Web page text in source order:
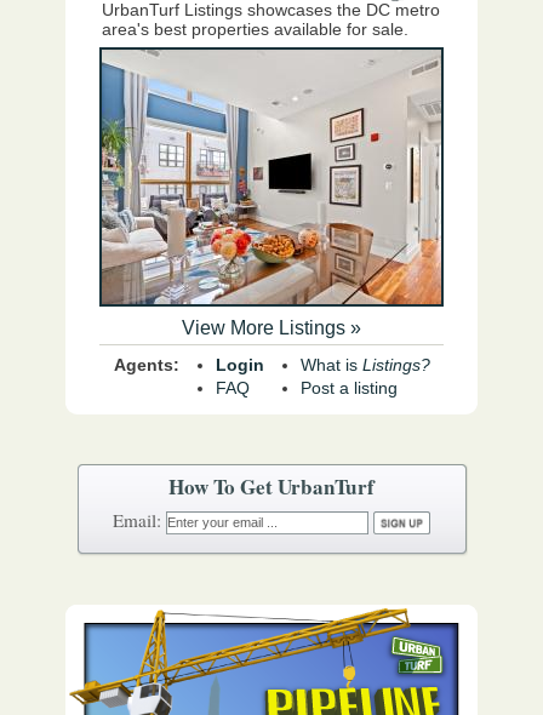
UrbanTurf Listings showcases the DC metro
area's best properties available for sale.
View More Listings »
Agents:
Login
FAQ
What is Listings?
Post a listing